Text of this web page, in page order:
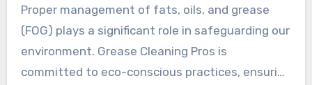
Proper management of fats, oils, and grease
(FOG) plays a significant role in safeguarding our
environment. Grease Cleaning Pros is
committed to eco-conscious practices, ensuring